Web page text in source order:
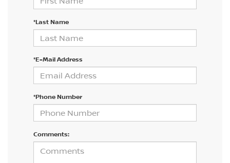
*Last Name
*E-Mail Address
*Phone Number
Comments: